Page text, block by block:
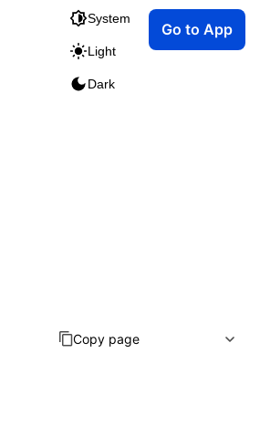
System
Light
Dark
Go to App
Copy page